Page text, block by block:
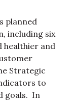
planned
including six
healthier and
Strategic
to
goals. In